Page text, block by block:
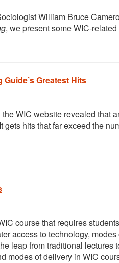
William Bruce
, we present some WIC-
Greatest Hits
WIC website revealed that
hits that far exceed the
course that requires
access to technology,
leap from traditional
modes of delivery in WIC